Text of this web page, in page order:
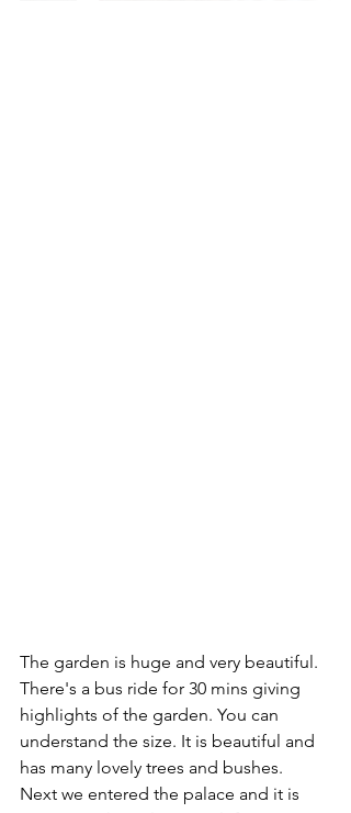
The garden is huge and very beautiful.
There's a bus ride for 30 mins giving
highlights of the garden. You can
understand the size. It is beautiful and
has many lovely trees and bushes.
Next we entered the palace and it is